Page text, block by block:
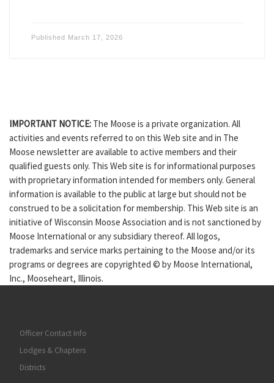
Published March 17, 2026
IMPORTANT NOTICE: The Moose is a private organization. All
activities and events referred to on this Web site and in The
Moose newsletter are available to active members and their
qualified guests only. This Web site is for informational purposes
with proprietary information intended for members only. General
information is available to the public at large but should not be
construed to be a solicitation for membership. This Web site is an
initiative of Wisconsin Moose Association and is not sanctioned by
Moose International or any subsidiary thereof. All logos,
trademarks and service marks pertaining to the Moose and/or its
programs or degrees are copyrighted © by Moose International,
Inc., Mooseheart, Illinois.
Officer Contact Info
Lodges & Chapters
Districts